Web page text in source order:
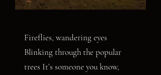
Fireflies, wandering eyes
Blinking through the popular
trees It’s someone you know,